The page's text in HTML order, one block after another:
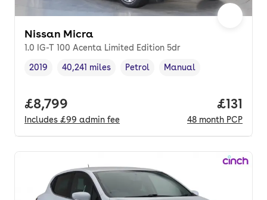
Nissan Micra
1.0 IG-T 100 Acenta Limited Edition 5dr
Vehicle year ,
2019
Mileage,
40,241 miles
Fuel type ,
Petrol
Transmission type
Manual
Full price.
£8,799
Includes £99 admin fee
Price
£131
48 month PCP